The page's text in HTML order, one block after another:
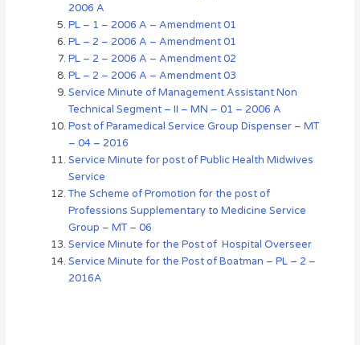
2006 A
PL – 1 – 2006 A – Amendment 01
PL – 2 – 2006 A – Amendment 01
PL – 2 – 2006 A – Amendment 02
PL – 2 – 2006 A – Amendment 03
Service Minute of Management Assistant Non
Technical Segment – II – MN – 01 – 2006 A
Post of Paramedical Service Group Dispenser – MT
– 04 – 2016
Service Minute for post of Public Health Midwives
Service
The Scheme of Promotion for the post of
Professions Supplementary to Medicine Service
Group – MT – 06
Service Minute for the Post of Hospital Overseer
Service Minute for the Post of Boatman – PL – 2 –
2016A